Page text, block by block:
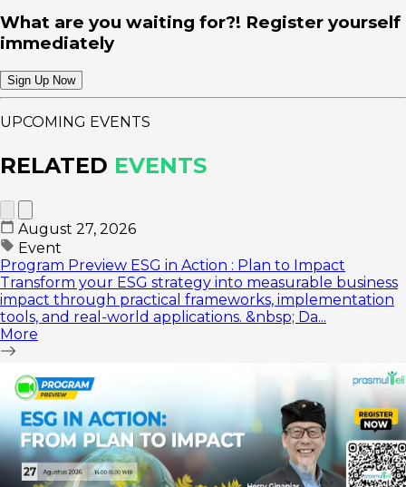
What are you waiting for?! Register yourself
immediately
Sign Up Now
UPCOMING EVENTS
RELATED EVENTS
August 27, 2026
Event
Program Preview ESG in Action : Plan to Impact
Transform your ESG strategy into measurable business
impact through practical frameworks, implementation
tools, and real-world applications. &nbsp; Da...
More